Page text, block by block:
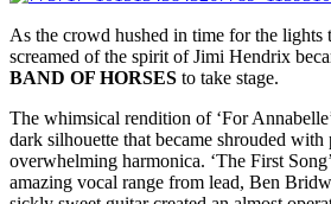
As the crowd hushed in time for the
screamed of the spirit of Jimi Hendrix
BAND OF HORSES to take stage.
The whimsical rendition of ‘For
dark silhouette that became shrouded
overwhelming harmonica. ‘The First
amazing vocal range from lead, Ben